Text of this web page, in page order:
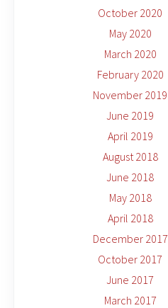
October 2020
May 2020
March 2020
February 2020
November 2019
June 2019
April 2019
August 2018
June 2018
May 2018
April 2018
December 2017
October 2017
June 2017
March 2017